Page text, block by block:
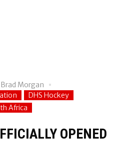
Brad Morgan
DHS Hockey
Africa
OPENED